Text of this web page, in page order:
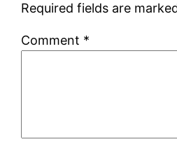
Required fields are
Comment *